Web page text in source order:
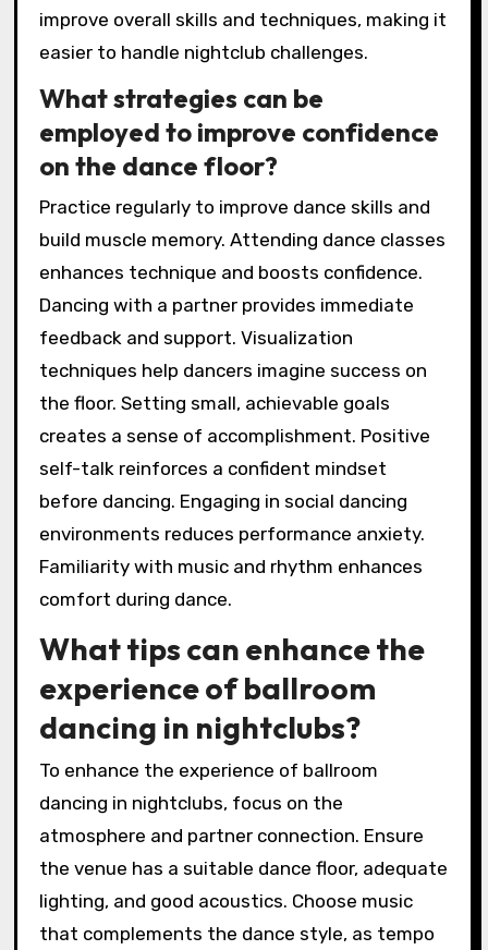
improve overall skills and techniques, making it
easier to handle nightclub challenges.
What strategies can be
employed to improve confidence
on the dance floor?
Practice regularly to improve dance skills and
build muscle memory. Attending dance classes
enhances technique and boosts confidence.
Dancing with a partner provides immediate
feedback and support. Visualization
techniques help dancers imagine success on
the floor. Setting small, achievable goals
creates a sense of accomplishment. Positive
self-talk reinforces a confident mindset
before dancing. Engaging in social dancing
environments reduces performance anxiety.
Familiarity with music and rhythm enhances
comfort during dance.
What tips can enhance the
experience of ballroom
dancing in nightclubs?
To enhance the experience of ballroom
dancing in nightclubs, focus on the
atmosphere and partner connection. Ensure
the venue has a suitable dance floor, adequate
lighting, and good acoustics. Choose music
that complements the dance style, as tempo